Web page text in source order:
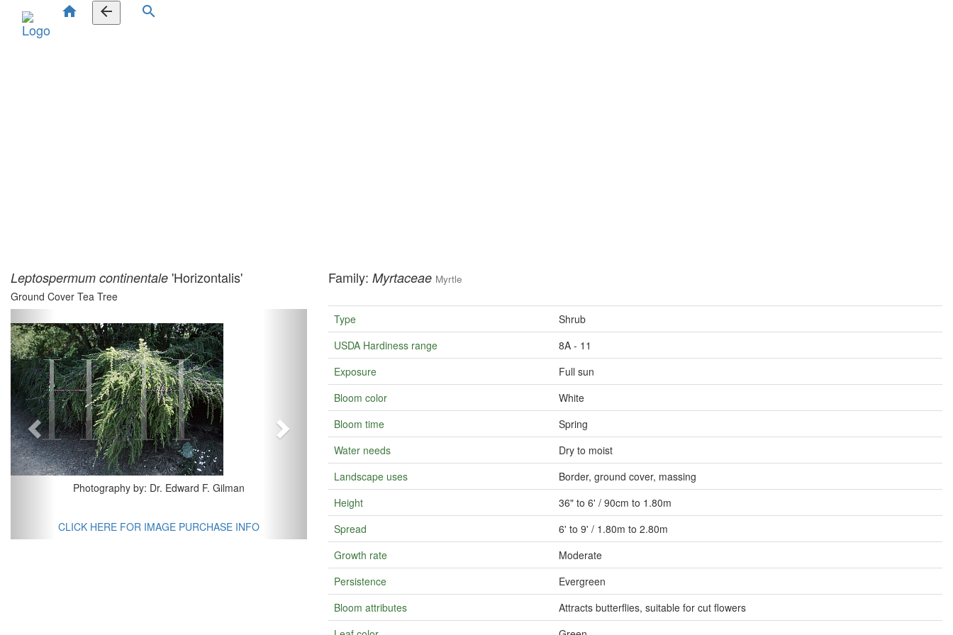
home arrow_back search
Leptospermum continentale 'Horizontalis'
Ground Cover Tea Tree
Photography by: Dr. Edward F. Gilman
CLICK HERE FOR IMAGE PURCHASE INFO
Previous
Family: Myrtaceae Myrtle
Type
Shrub
USDA Hardiness range
8A - 11
Exposure
Full sun
Bloom color
White
Bloom time
Spring
Water needs
Dry to moist
Landscape uses
Border, ground cover, massing
Height
36" to 6' / 90cm to 1.80m
Spread
6' to 9' / 1.80m to 2.80m
Growth rate
Moderate
Persistence
Evergreen
Bloom attributes
Attracts butterflies, suitable for cut flowers